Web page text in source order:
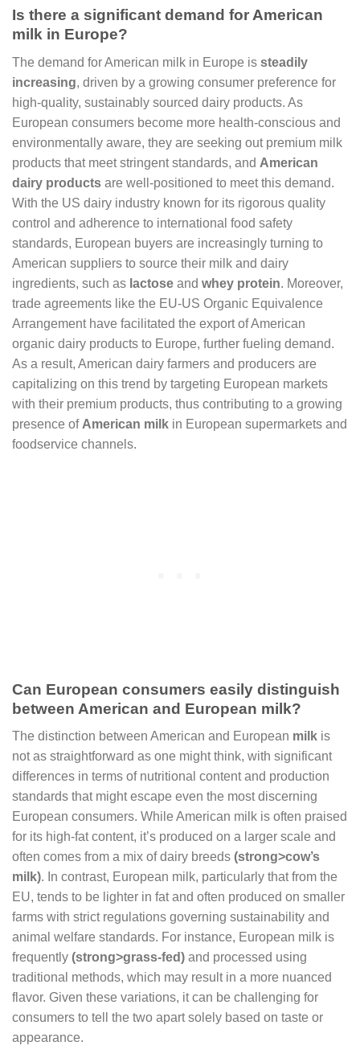
Is there a significant demand for American
milk in Europe?
The demand for American milk in Europe is steadily
increasing, driven by a growing consumer preference for
high-quality, sustainably sourced dairy products. As
European consumers become more health-conscious and
environmentally aware, they are seeking out premium milk
products that meet stringent standards, and American
dairy products are well-positioned to meet this demand.
With the US dairy industry known for its rigorous quality
control and adherence to international food safety
standards, European buyers are increasingly turning to
American suppliers to source their milk and dairy
ingredients, such as lactose and whey protein. Moreover,
trade agreements like the EU-US Organic Equivalence
Arrangement have facilitated the export of American
organic dairy products to Europe, further fueling demand.
As a result, American dairy farmers and producers are
capitalizing on this trend by targeting European markets
with their premium products, thus contributing to a growing
presence of American milk in European supermarkets and
foodservice channels.
Can European consumers easily distinguish
between American and European milk?
The distinction between American and European milk is
not as straightforward as one might think, with significant
differences in terms of nutritional content and production
standards that might escape even the most discerning
European consumers. While American milk is often praised
for its high-fat content, it’s produced on a larger scale and
often comes from a mix of dairy breeds (strong>cow’s
milk). In contrast, European milk, particularly that from the
EU, tends to be lighter in fat and often produced on smaller
farms with strict regulations governing sustainability and
animal welfare standards. For instance, European milk is
frequently (strong>grass-fed) and processed using
traditional methods, which may result in a more nuanced
flavor. Given these variations, it can be challenging for
consumers to tell the two apart solely based on taste or
appearance.